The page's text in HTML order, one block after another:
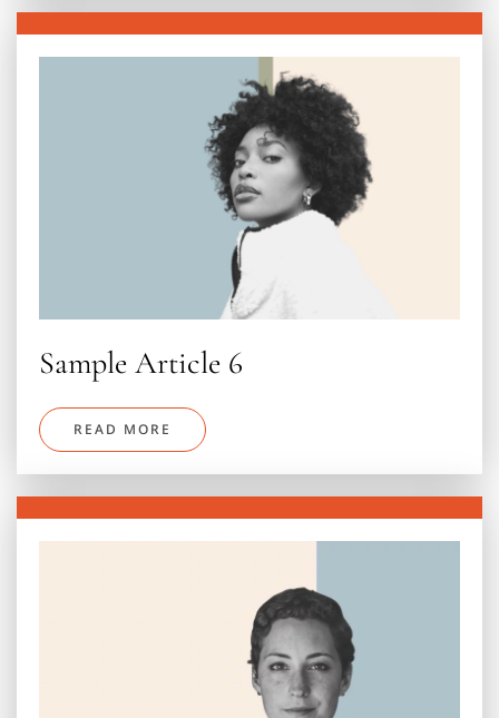
Sample Article 6
READ MORE